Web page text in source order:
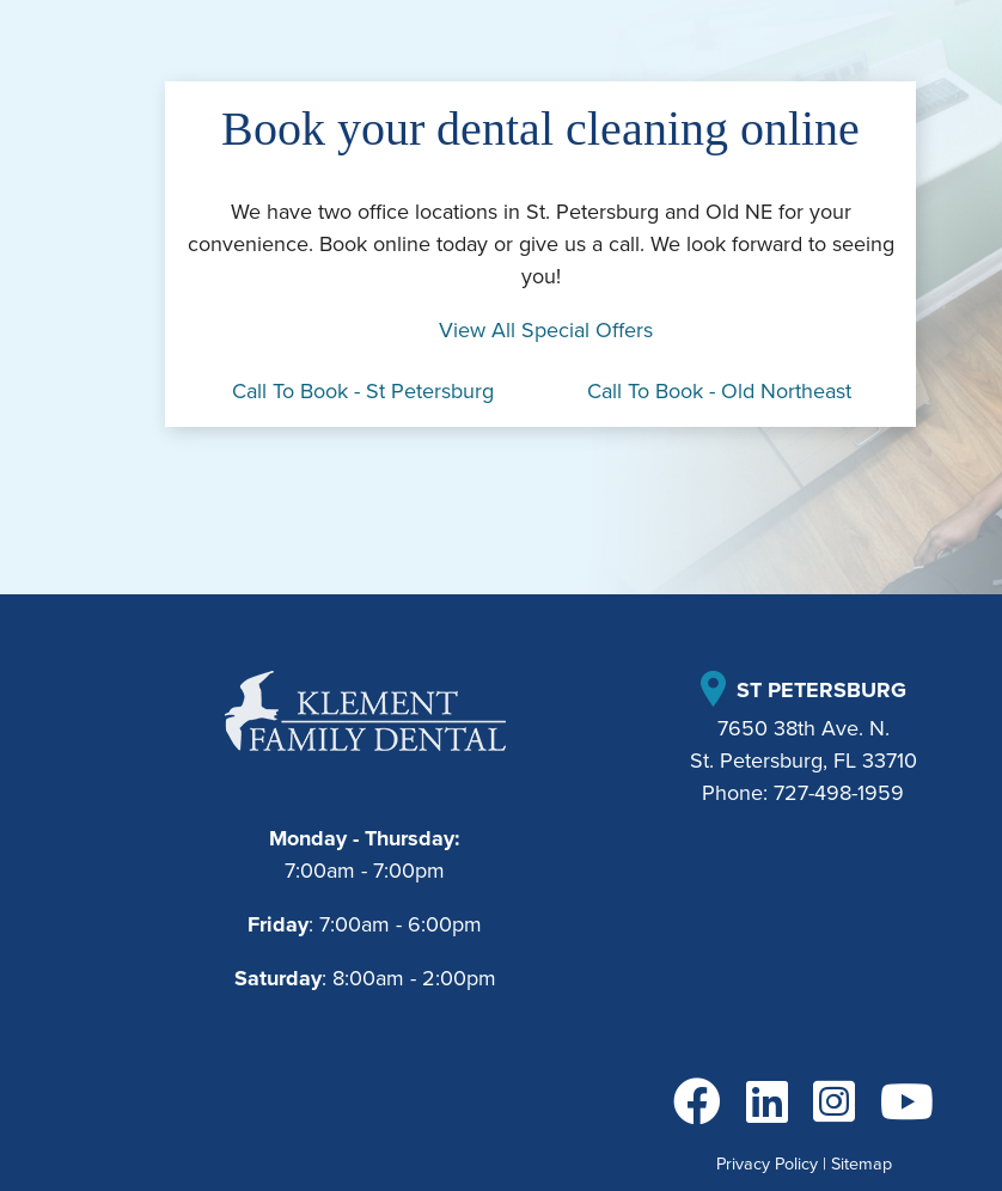
Book your dental cleaning online
We have two office locations in St. Petersburg and Old NE for your
convenience. Book online today or give us a call. We look forward to seeing
you!
View All Special Offers
Call To Book - St Petersburg Call To Book - Old Northeast
Monday - Thursday:
7:00am - 7:00pm
Friday: 7:00am - 6:00pm
Saturday: 8:00am - 2:00pm
ST PETERSBURG
7650 38th Ave. N.
St. Petersburg, FL 33710
Phone:727-498-1959
Go to Facebook
Go to LinkedInGo to Instagram
Go to YouTube
Privacy Policy| Sitemap